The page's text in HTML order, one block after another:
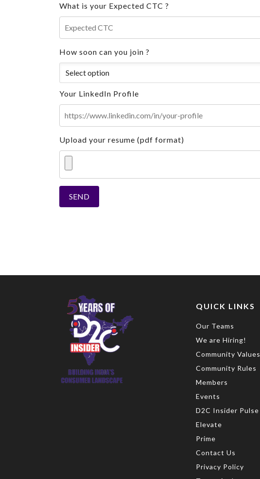
What is your Expected CTC ?
How soon can you join ?
Your LinkedIn Profile
Upload your resume (pdf format)
QUICK LINKS
Our Teams
We are Hiring!
Community Values
Community Rules
Members
Events
D2C Insider Pulse
Elevate
Prime
Contact Us
Privacy Policy